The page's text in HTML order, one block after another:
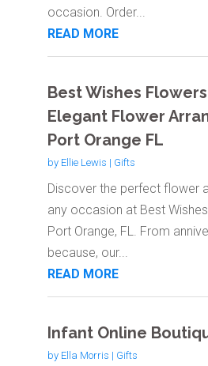
occasion. Order...
READ MORE
Best Wishes
Elegant Flower
Port Orange FL
by Ellie Lewis | Gifts
Discover the perfect flower
any occasion at Best
Port Orange, FL. From
because, our...
READ MORE
Infant Online
by Ella Morris | Gifts